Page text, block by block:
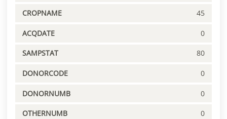
CROPNAME 45
ACQDATE 0
SAMPSTAT 80
DONORCODE 0
DONORNUMB 0
OTHERNUMB 0